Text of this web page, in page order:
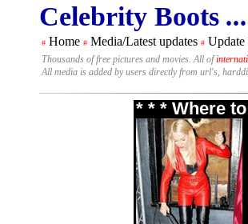
Celebrity Boots
# Home # Media/Latest updates # Update
Thousands of free pictures and movies. All of
All media is added by users directly from url's,
* * * Where